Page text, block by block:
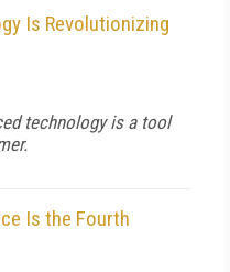
Is Revolutionizing
technology is a tool
Is the Fourth